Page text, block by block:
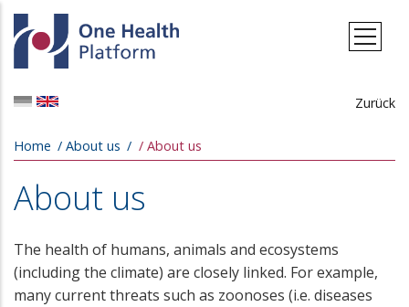
Skip to main content
Zurück
Breadcrumb
Home About us About us
About us
The health of humans, animals and ecosystems
(including the climate) are closely linked. For example,
many current threats such as zoonoses (i.e. diseases